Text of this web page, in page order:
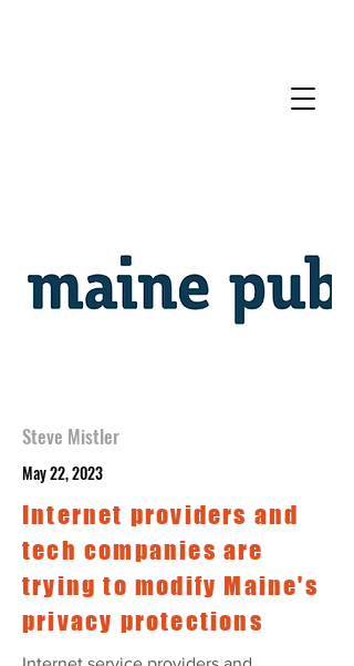
Steve Mistler
May 22, 2023
Internet providers and
tech companies are
trying to modify Maine's
privacy protections